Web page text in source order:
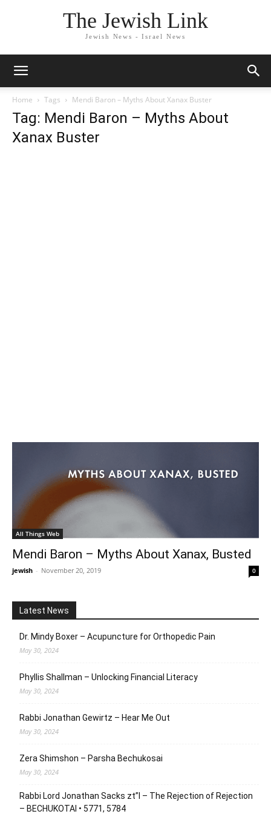
The Jewish Link
Jewish News - Israel News
Home Tags Mendi Baron – Myths About Xanax Buster
Tag: Mendi Baron – Myths About
Xanax Buster
All Things Web
Mendi Baron – Myths About Xanax, Busted
jewish - November 20, 2019 0
Latest News
Dr. Mindy Boxer – Acupuncture for Orthopedic Pain
May 30, 2024
Phyllis Shallman – Unlocking Financial Literacy
May 30, 2024
Rabbi Jonathan Gewirtz – Hear Me Out
May 30, 2024
Zera Shimshon – Parsha Bechukosai
May 30, 2024
Rabbi Lord Jonathan Sacks zt”l – The Rejection of Rejection
– BECHUKOTAI • 5771, 5784